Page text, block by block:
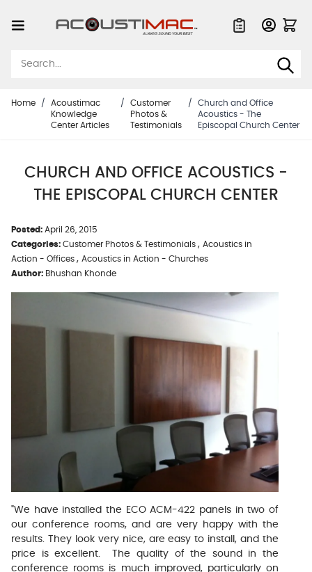
Home /
Acoustimac
Knowledge
Center Articles
/
Customer
Photos &
Testimonials
/
Church and Office
Acoustics - The
Episcopal Church Center
CHURCH AND OFFICE ACOUSTICS -
THE EPISCOPAL CHURCH CENTER
Posted: April 26, 2015
Categories: Customer Photos & Testimonials , Acoustics in
Action - Offices , Acoustics in Action - Churches
Author: Bhushan Khonde
"We have installed the ECO ACM-422 panels in two of
our conference rooms, and are very happy with the
results. They look very nice, are easy to install, and the
price is excellent. The quality of the sound in the
conference rooms is much improved, particularly on